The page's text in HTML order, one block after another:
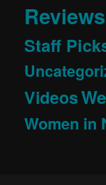
Reviews
Staff
Videos
Women in